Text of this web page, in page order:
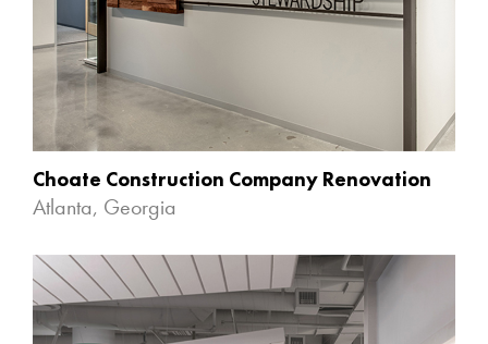
Choate Construction Company Renovation
Atlanta, Georgia